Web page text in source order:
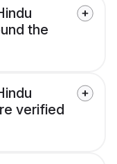
the
verified